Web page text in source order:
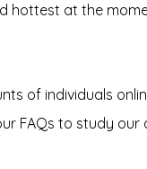
hottest at the
of individuals
FAQs to study our